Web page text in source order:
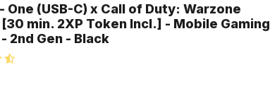
One (USB-C) x Call of Duty: Warzone
min. 2XP Token Incl.] - Mobile Gaming
2nd Gen - Black